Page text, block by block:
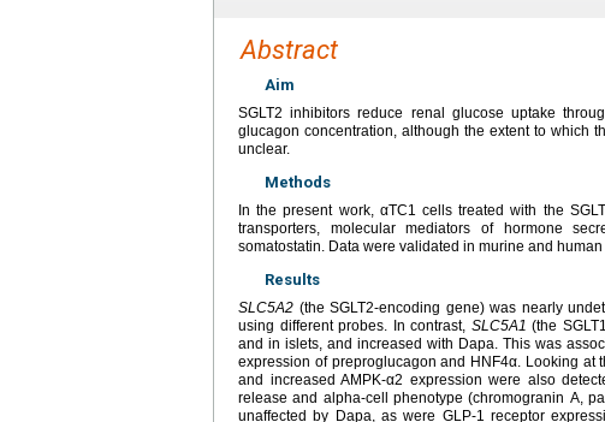
Abstract
Aim
SGLT2 inhibitors reduce renal glucose uptake
glucagon concentration, although the extent to which
unclear.
Methods
In the present work, αTC1 cells treated with the
transporters, molecular mediators of hormone
somatostatin. Data were validated in murine and human
Results
SLC5A2 (the SGLT2-encoding gene) was nearly
using different probes. In contrast, SLC5A1 (the
and in islets, and increased with Dapa. This was
expression of preproglucagon and HNF4α. Looking at
and increased AMPK-α2 expression were also
release and alpha-cell phenotype (chromogranin A,
unaffected by Dapa, as were GLP-1 receptor